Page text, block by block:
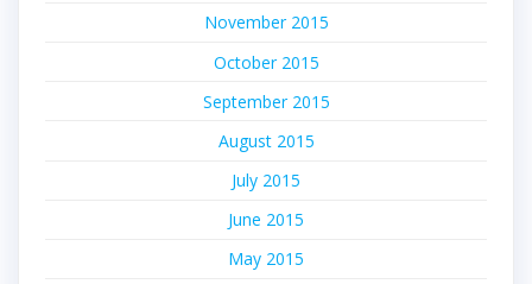
November 2015
October 2015
September 2015
August 2015
July 2015
June 2015
May 2015